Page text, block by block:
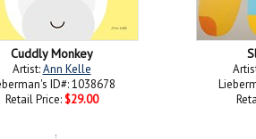
Cuddly Monkey
Artist:Ann Kelle
ID#: 1038678
Retail Price: $29.00